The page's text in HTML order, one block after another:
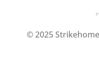
© 2025